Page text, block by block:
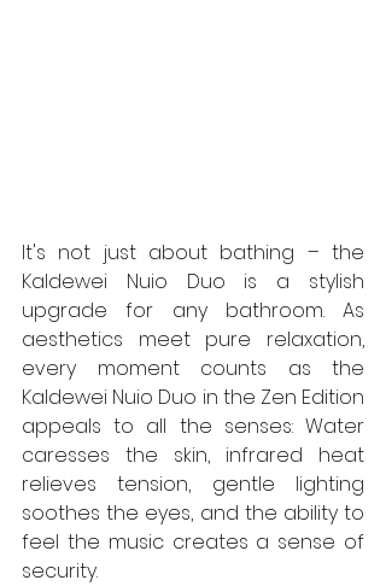
It's not just about bathing – the
Kaldewei Nuio Duo is a stylish
upgrade for any bathroom. As
aesthetics meet pure relaxation,
every moment counts as the
Kaldewei Nuio Duo in the Zen Edition
appeals to all the senses: Water
caresses the skin, infrared heat
relieves tension, gentle lighting
soothes the eyes, and the ability to
feel the music creates a sense of
security.